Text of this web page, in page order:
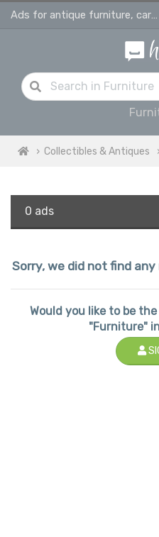
Ads for antique furniture, carpets, rugs and home accessories in Accrington
Collectibles & Antiques
0 ads
Sorry, we did not find
Would you like to be
"Furniture"